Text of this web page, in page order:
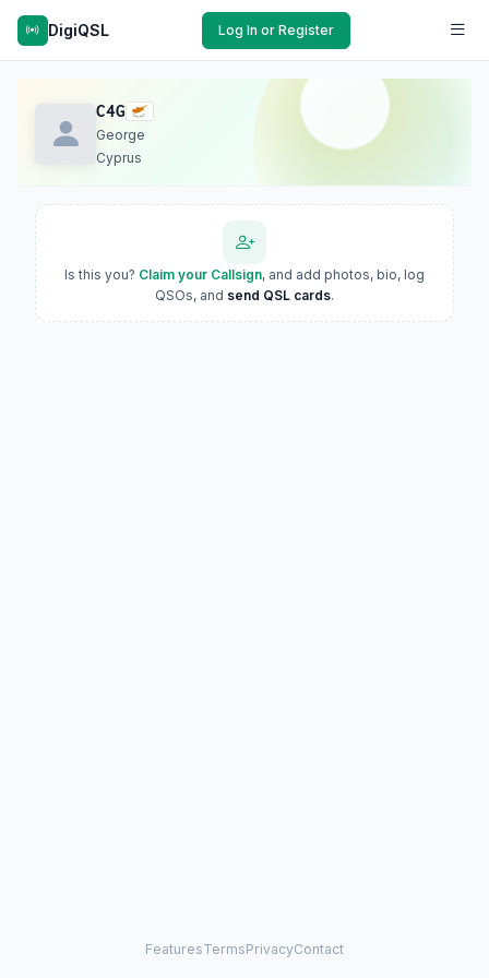
DigiQSL Log In or Register
C4G
George
Cyprus
Is this you? Claim your Callsign, and add photos, bio, log
QSOs, and send QSL cards.
FeaturesTermsPrivacyContact